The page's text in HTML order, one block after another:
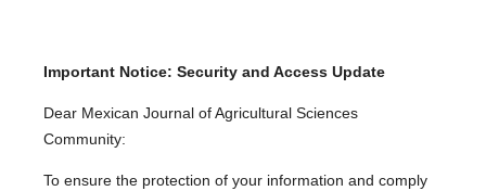
Important Notice: Security and Access Update
Dear Mexican Journal of Agricultural Sciences
Community:
To ensure the protection of your information and comply